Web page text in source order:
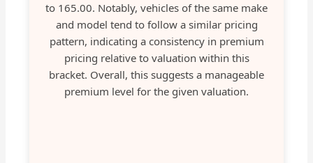
to 165.00. Notably, vehicles of the same make
and model tend to follow a similar pricing
pattern, indicating a consistency in premium
pricing relative to valuation within this
bracket. Overall, this suggests a manageable
premium level for the given valuation.